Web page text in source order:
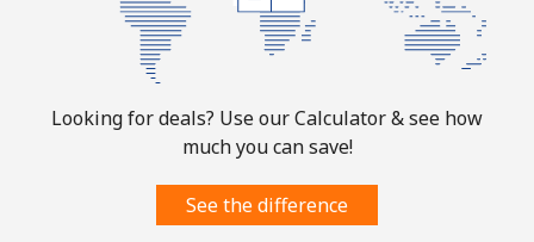
Looking for deals? Use our Calculator & see how
much you can save!
See the difference